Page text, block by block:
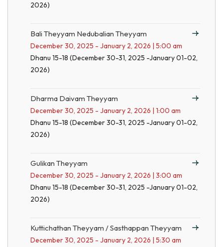
2026)
Bali Theyyam Nedubalian Theyyam
December 30, 2025 - January 2, 2026 | 5:00 am
Dhanu 15-18 (December 30-31, 2025 -January 01-02,
2026)
Dharma Daivam Theyyam
December 30, 2025 - January 2, 2026 | 1:00 am
Dhanu 15-18 (December 30-31, 2025 -January 01-02,
2026)
Gulikan Theyyam
December 30, 2025 - January 2, 2026 | 3:00 am
Dhanu 15-18 (December 30-31, 2025 -January 01-02,
2026)
Kuttichathan Theyyam / Sasthappan Theyyam
December 30, 2025 - January 2, 2026 | 5:30 am